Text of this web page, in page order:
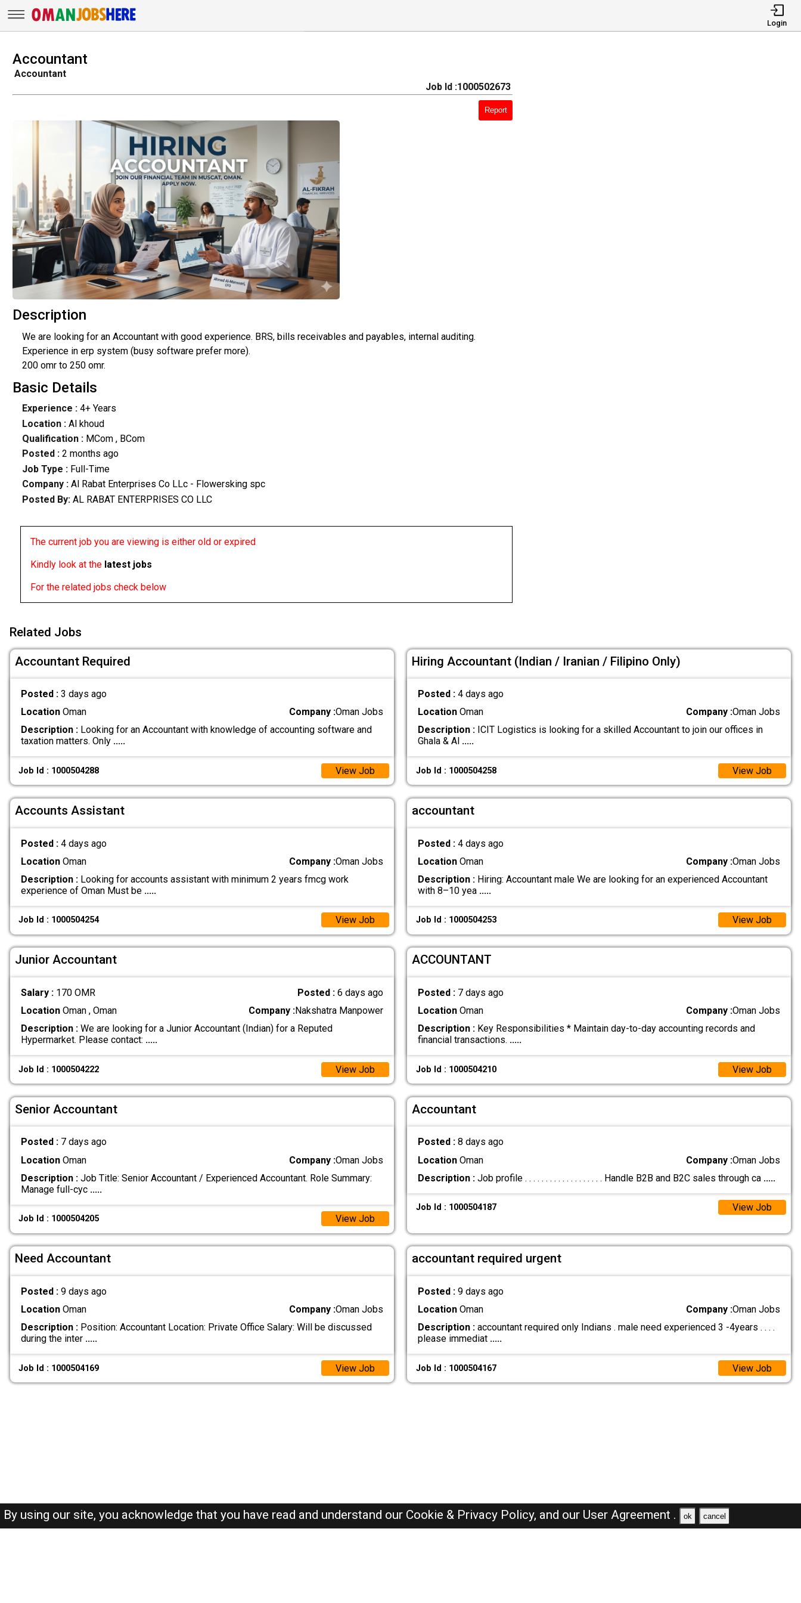
Login
Accountant
Accountant
Job Id :1000502673
Report
Description
We are looking for an Accountant with good experience. BRS, bills receivables and payables, internal auditing.
Experience in erp system (busy software prefer more).
200 omr to 250 omr.
Basic Details
Experience :4+ Years
Location :Al khoud
Qualification : MCom , BCom
Posted : 2 months ago
Job Type : Full-Time
Company :Al Rabat Enterprises Co LLc - Flowersking spc
Posted By: AL RABAT ENTERPRISES CO LLC
The current job you are viewing is either old or expired
Kindly look at the latest jobs
For the related jobs check below
Related Jobs
Accountant Required
Posted : 3 days ago
LocationOman Company :Oman Jobs
Description :Looking for an Accountant with knowledge of accounting software and
taxation matters. Only .....
Job Id : 1000504288 View Job
Hiring Accountant (Indian / Iranian / Filipino Only)
Posted : 4 days ago
LocationOman Company :Oman Jobs
Description :ICIT Logistics is looking for a skilled Accountant to join our offices in
Ghala & Al .....
Job Id : 1000504258 View Job
Accounts Assistant
Posted : 4 days ago
LocationOman Company :Oman Jobs
Description :Looking for accounts assistant with minimum 2 years fmcg work
experience of Oman Must be .....
Job Id : 1000504254 View Job
accountant
Posted : 4 days ago
LocationOman Company :Oman Jobs
Description :Hiring: Accountant male We are looking for an experienced Accountant
with 8–10 yea .....
Job Id : 1000504253 View Job
Junior Accountant
Salary : 170 OMR Posted :6 days ago
LocationOman , Oman Company :Nakshatra Manpower
Description :We are looking for a Junior Accountant (Indian) for a Reputed
Hypermarket. Please contact: .....
Job Id : 1000504222 View Job
ACCOUNTANT
Posted : 7 days ago
LocationOman Company :Oman Jobs
Description :Key Responsibilities * Maintain day-to-day accounting records and
financial transactions. .....
Job Id : 1000504210 View Job
Senior Accountant
Posted : 7 days ago
LocationOman Company :Oman Jobs
Description :Job Title: Senior Accountant / Experienced Accountant. Role Summary:
Manage full-cyc .....
Job Id : 1000504205 View Job
Accountant
Posted : 8 days ago
LocationOman Company :Oman Jobs
Description :Job profile . . . . . . . . . . . . . . . . . . . Handle B2B and B2C sales through ca .....
Job Id : 1000504187 View Job
Need Accountant
Posted : 9 days ago
LocationOman Company :Oman Jobs
Description :Position: Accountant Location: Private Office Salary: Will be discussed
during the inter .....
Job Id : 1000504169 View Job
accountant required urgent
Posted : 9 days ago
LocationOman Company :Oman Jobs
Description :accountant required only Indians . male need experienced 3 -4years . . . .
please immediat .....
Job Id : 1000504167 View Job
By using our site, you acknowledge that you have read and understand our Cookie & Privacy Policy, and our User Agreement . ok cancel